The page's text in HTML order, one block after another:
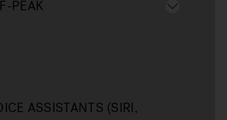
PEAK
ASSISTANTS (SIRI,